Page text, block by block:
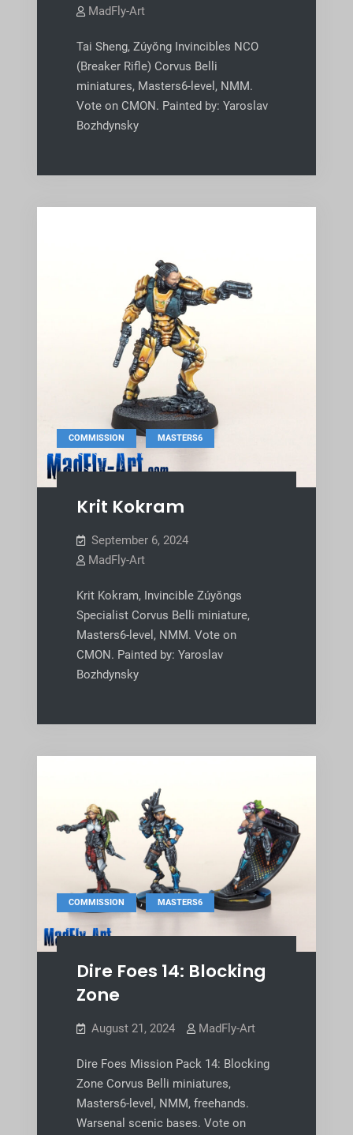
MadFly-Art
Tai Sheng, Zúyŏng Invincibles NCO
(Breaker Rifle) Corvus Belli
miniatures, Masters6-level, NMM.
Vote on CMON. Painted by: Yaroslav
Bozhdynsky
COMMISSION , MASTERS6
Krit Kokram
September 6, 2024
MadFly-Art
Krit Kokram, Invincible Zúyŏngs
Specialist Corvus Belli miniature,
Masters6-level, NMM. Vote on
CMON. Painted by: Yaroslav
Bozhdynsky
COMMISSION , MASTERS6
Dire Foes 14: Blocking
Zone
August 21, 2024 MadFly-Art
Dire Foes Mission Pack 14: Blocking
Zone Corvus Belli miniatures,
Masters6-level, NMM, freehands.
Warsenal scenic bases. Vote on